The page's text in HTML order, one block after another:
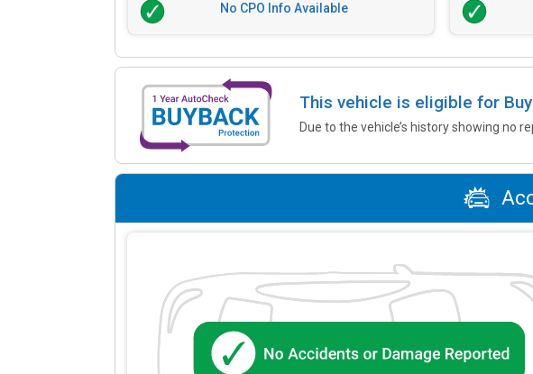
No CPO Info Available
This vehicle is eligible for
Due to the vehicle’s history showing no